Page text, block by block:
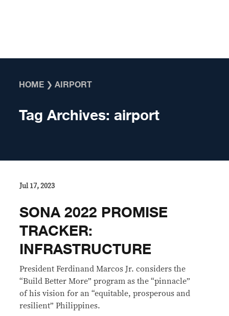
HOME ❯AIRPORT
Tag Archives:airport
Jul 17, 2023
SONA 2022 PROMISE
TRACKER:
INFRASTRUCTURE
President Ferdinand Marcos Jr. considers the
“Build Better More” program as the “pinnacle”
of his vision for an “equitable, prosperous and
resilient” Philippines.